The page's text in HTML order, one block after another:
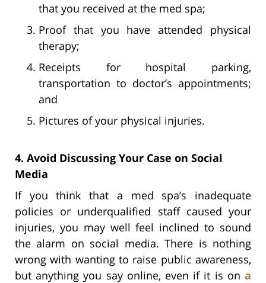
that you received at the med spa;
Proof that you have attended physical
therapy;
Receipts for hospital parking,
transportation to doctor’s appointments;
and
Pictures of your physical injuries.
4. Avoid Discussing Your Case on Social
Media
If you think that a med spa’s inadequate
policies or underqualified staff caused your
injuries, you may well feel inclined to sound
the alarm on social media. There is nothing
wrong with wanting to raise public awareness,
but anything you say online, even if it is on a